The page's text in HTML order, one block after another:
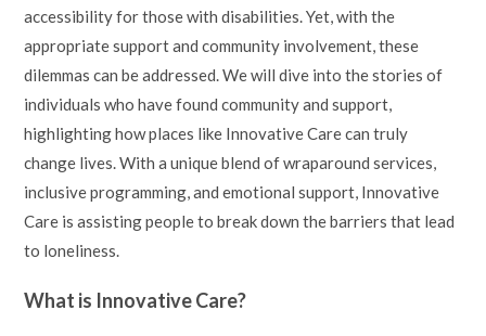
accessibility for those with disabilities. Yet, with the
appropriate support and community involvement, these
dilemmas can be addressed. We will dive into the stories of
individuals who have found community and support,
highlighting how places like Innovative Care can truly
change lives. With a unique blend of wraparound services,
inclusive programming, and emotional support, Innovative
Care is assisting people to break down the barriers that lead
to loneliness.
What is Innovative Care?